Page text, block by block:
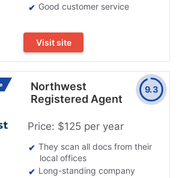
Good customer service
Visit site
Northwest
Registered Agent
Price: $125 per year
They scan all docs from their
local offices
Long-standing company
9.3